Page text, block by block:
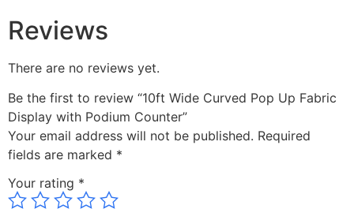
Reviews
There are no reviews yet.
Be the first to review “10ft Wide Curved Pop Up Fabric
Display with Podium Counter”
Your email address will not be published. Required
fields are marked *
Your rating *